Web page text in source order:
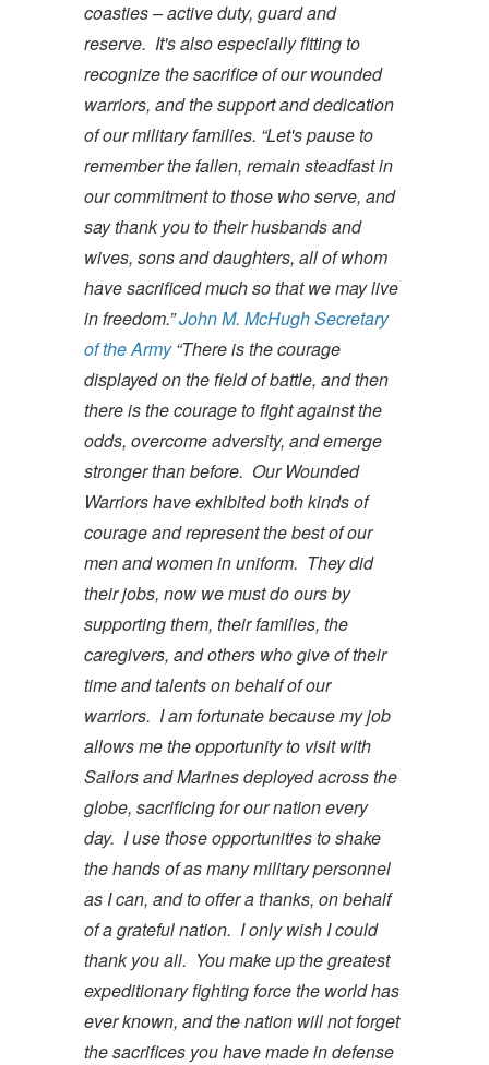
coasties – active duty, guard and
reserve. It's also especially fitting to
recognize the sacrifice of our wounded
warriors, and the support and dedication
of our military families. “Let's pause to
remember the fallen, remain steadfast in
our commitment to those who serve, and
say thank you to their husbands and
wives, sons and daughters, all of whom
have sacrificed much so that we may live
in freedom.”John M. McHughSecretary
ofthe Army “There is the courage
displayed on the field of battle, and then
there is the courage to fight against the
odds, overcome adversity, and emerge
stronger than before. Our Wounded
Warriors have exhibited both kinds of
courage and represent the best of our
men and women in uniform. They did
their jobs, now we must do ours by
supporting them, their families, the
caregivers, and others who give of their
time and talents on behalf of our
warriors. I am fortunate because my job
allows me the opportunity to visit with
Sailors and Marines deployed across the
globe, sacrificing for our nation every
day. I use those opportunities to shake
the hands of as many military personnel
as I can, and to offer a thanks, on behalf
of a grateful nation. I only wish I could
thank you all. You make up the greatest
expeditionary fighting force the world has
ever known, and the nation will not forget
the sacrifices you have made in defense